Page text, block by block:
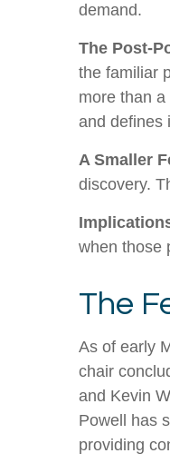
demand.
The Post-
the familiar
more than
and defines
A Smaller
discovery.
when those
The
As of early
chair
and Kevin
Powell has
providing